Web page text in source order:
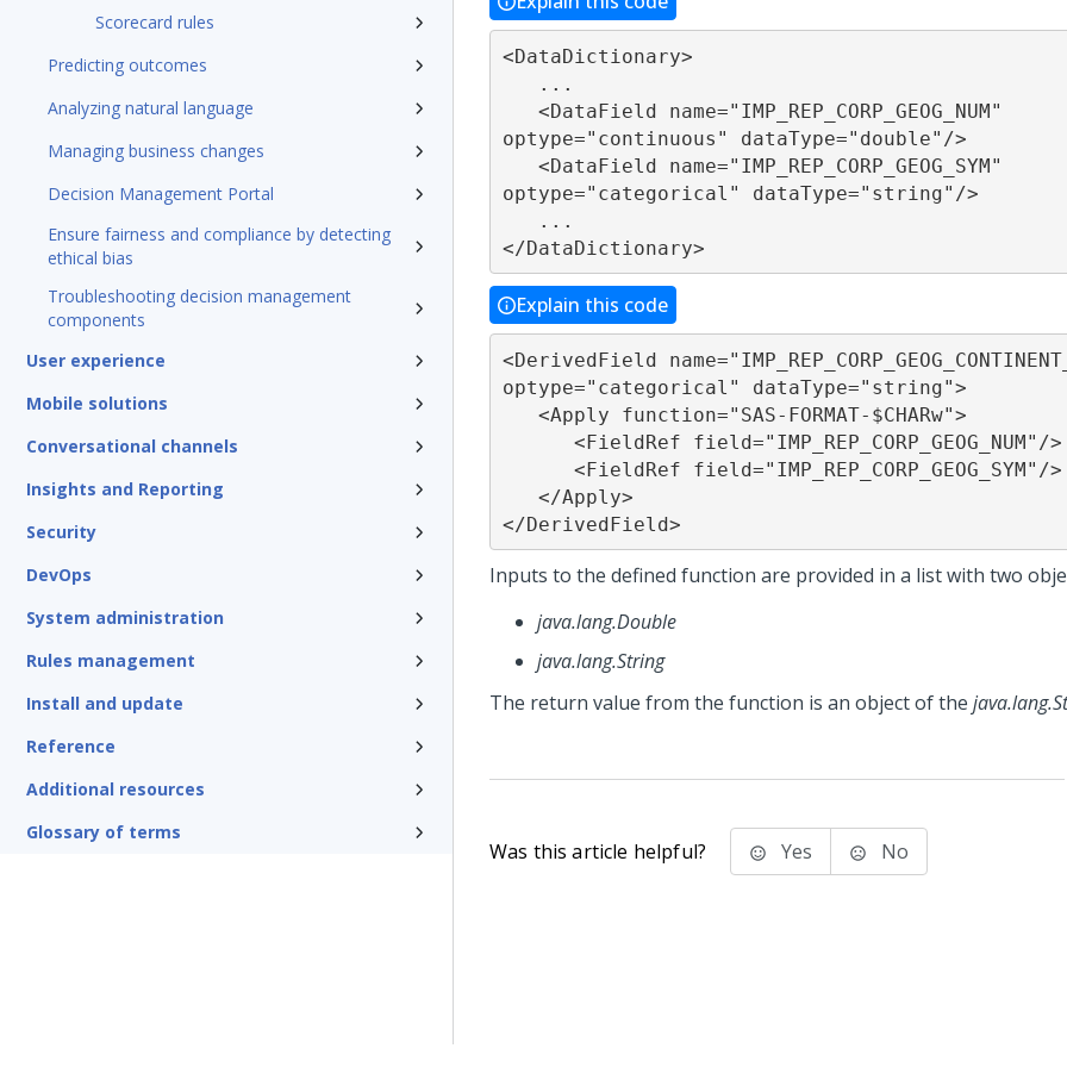
Scorecard rules
Predicting outcomes
Analyzing natural language
Managing business changes
Decision Management Portal
Ensure fairness and compliance by detecting
ethical bias
Troubleshooting decision management
components
User experience
Mobile solutions
Conversational channels
Insights and Reporting
Security
DevOps
System administration
Rules management
Install and update
Reference
Additional resources
Glossary of terms
<DataDictionary>
optype="continuous" dataType="double"/>
optype="categorical" dataType="string"/>
</DataDictionary>
Explain this code
<DerivedField
optype="categorical" dataType="string">
</DerivedField>
Inputs to the defined function are provided in a list with two
java.lang.Double
java.lang.String
The return value from the function is an object of the
Was this article helpful? Yes No